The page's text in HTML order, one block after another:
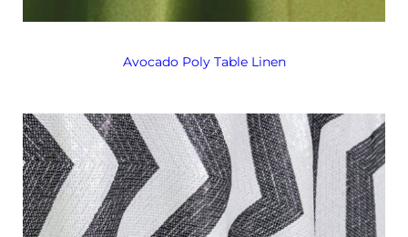
Avocado Poly Table Linen